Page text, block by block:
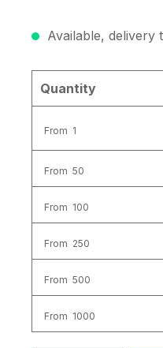
Available, delivery
Quantity
From 1
From 50
From 100
From 250
From 500
From 1000